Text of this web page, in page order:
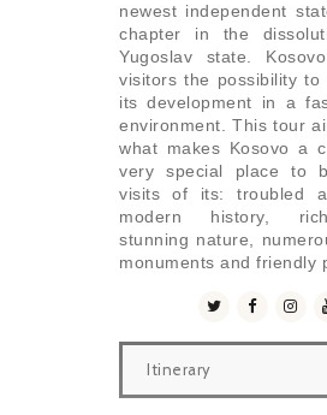
newest independent
chapter in the
Yugoslav state.
visitors the possibility
its development in a
environment. This tour
what makes Kosovo a
very special place to
visits of its: troubled
modern history,
stunning nature,
monuments and friendly
Itinerary